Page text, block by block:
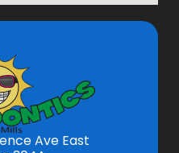
Ave East